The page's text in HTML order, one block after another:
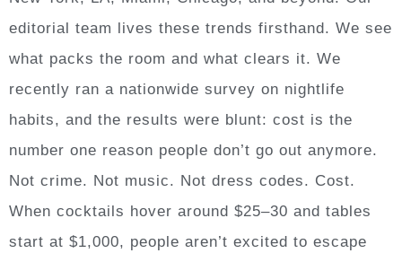
editorial team lives these trends firsthand. We see
what packs the room and what clears it. We
recently ran a nationwide survey on nightlife
habits, and the results were blunt: cost is the
number one reason people don’t go out anymore.
Not crime. Not music. Not dress codes. Cost.
When cocktails hover around $25–30 and tables
start at $1,000, people aren’t excited to escape